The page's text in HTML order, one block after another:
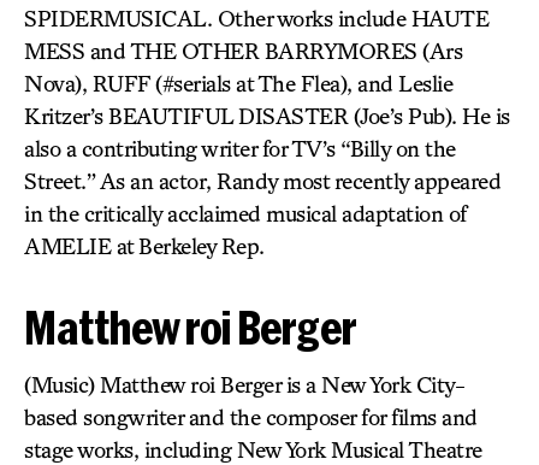
SPIDERMUSICAL. Other works include HAUTE
MESS and THE OTHER BARRYMORES (Ars
Nova), RUFF (#serials at The Flea), and Leslie
Kritzer’s BEAUTIFUL DISASTER (Joe’s Pub). He is
also a contributing writer for TV’s “Billy on the
Street.” As an actor, Randy most recently appeared
in the critically acclaimed musical adaptation of
AMELIE at Berkeley Rep.
Matthew roi Berger
(Music) Matthew roi Berger is a New York City-
based songwriter and the composer for films and
stage works, including New York Musical Theatre